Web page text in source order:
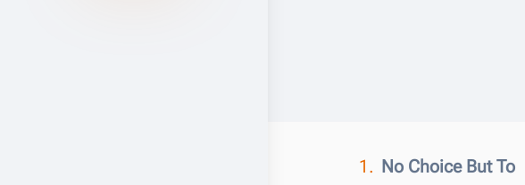
1. No Choice But To